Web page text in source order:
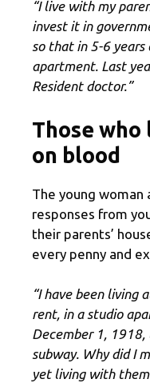
“I live with my
invest it in
so that in 5-6 years
apartment. Last
Resident doctor.”
Those who
on blood
The young
responses from
their parents’
every penny and
“I have been living
rent, in a studio
December 1,
subway. Why did I
yet living with